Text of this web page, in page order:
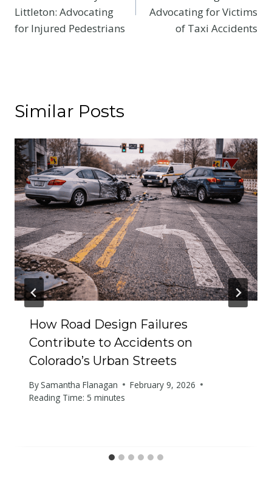
Littleton: Advocating
for Injured Pedestrians
Advocating for Victims
of Taxi Accidents
Similar Posts
How Road Design Failures
Contribute to Accidents on
Colorado’s Urban Streets
BySamantha Flanagan
February 9, 2026
Reading Time: 5 minutes